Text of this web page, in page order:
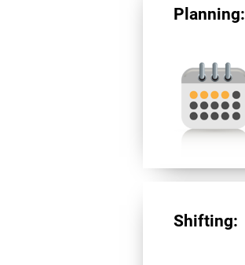
Planning:
Shifting: